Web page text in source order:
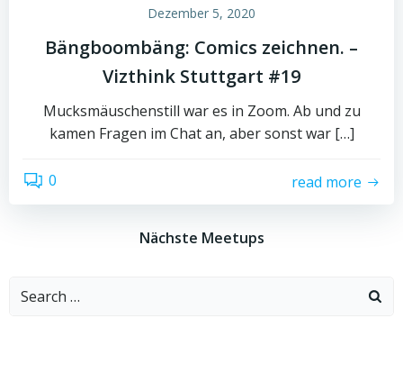
Dezember 5, 2020
Bängboombäng: Comics zeichnen. –
Vizthink Stuttgart #19
Mucksmäuschenstill war es in Zoom. Ab und zu
kamen Fragen im Chat an, aber sonst war […]
0 read more
Nächste Meetups
Search